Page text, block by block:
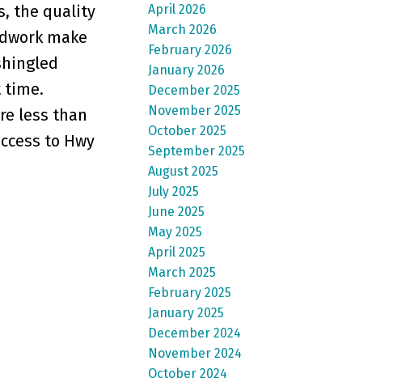
the quality
make
time.
less than
to Hwy
April 2026
March 2026
February 2026
January 2026
December 2025
November 2025
October 2025
September 2025
August 2025
July 2025
June 2025
May 2025
April 2025
March 2025
February 2025
January 2025
December 2024
November 2024
October 2024